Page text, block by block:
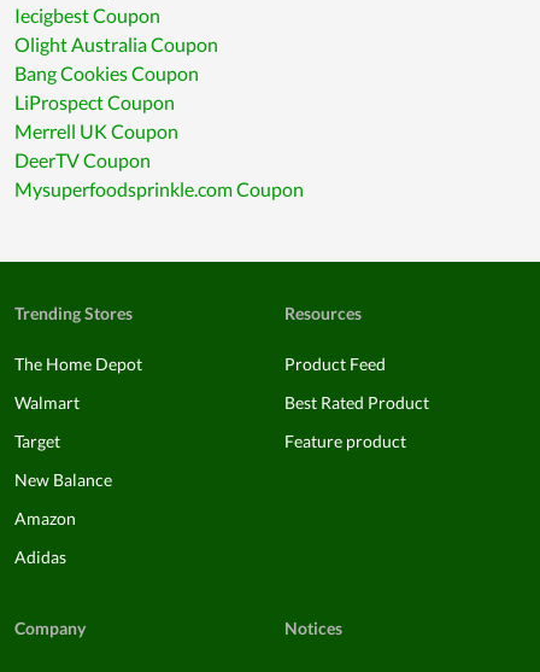
Iecigbest Coupon
Olight Australia Coupon
Bang Cookies Coupon
LiProspect Coupon
Merrell UK Coupon
DeerTV Coupon
Mysuperfoodsprinkle.com Coupon
Trending Stores
The Home Depot
Walmart
Target
New Balance
Amazon
Adidas
Resources
Product Feed
Best Rated Product
Feature product
Company Notices